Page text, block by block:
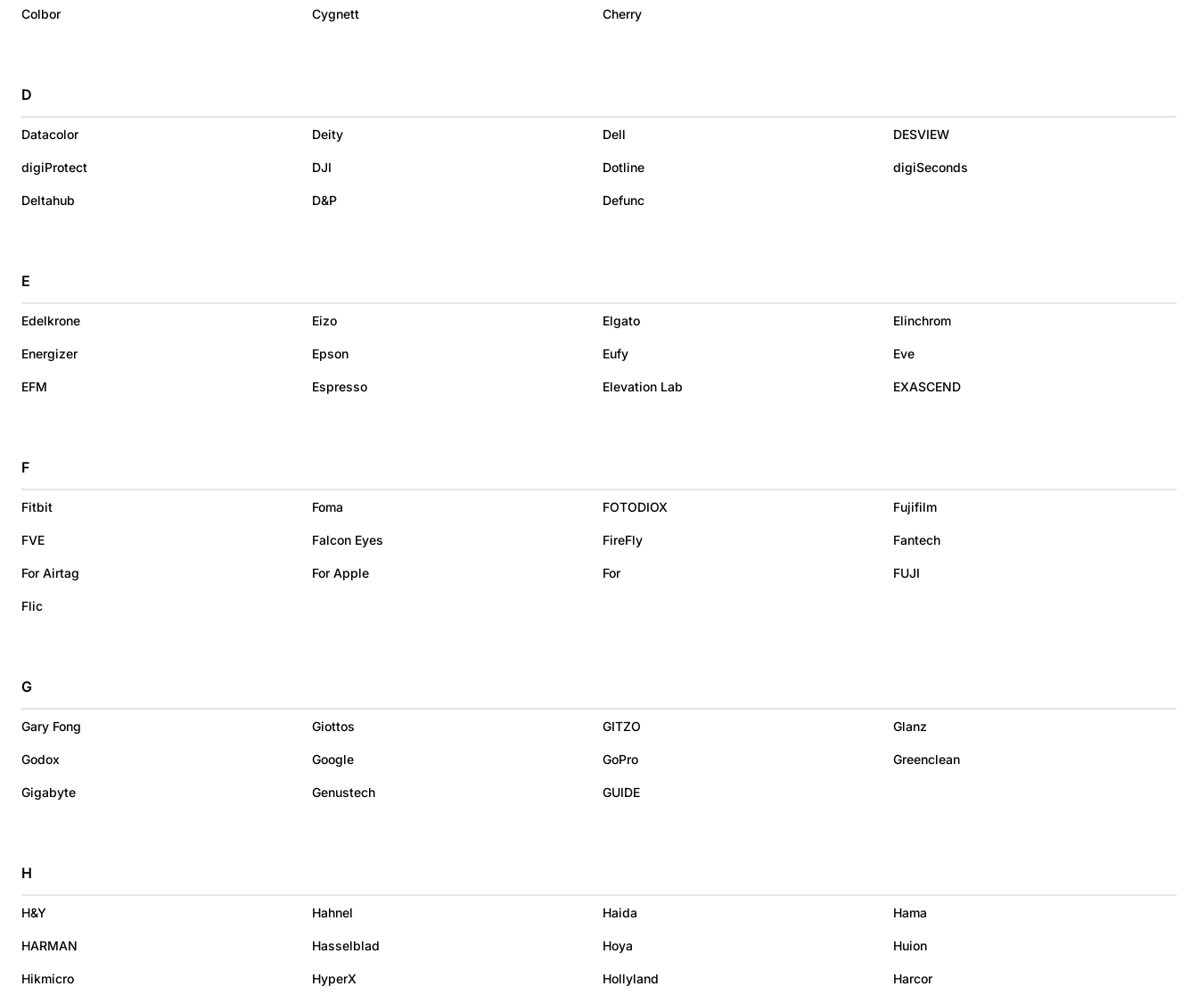
Colbor Cygnett Cherry
D
Datacolor Deity Dell DESVIEW
digiProtect DJI Dotline digiSeconds
Deltahub D&P Defunc
E
Edelkrone Eizo Elgato Elinchrom
Energizer Epson Eufy Eve
EFM Espresso Elevation Lab EXASCEND
F
Fitbit Foma FOTODIOX Fujifilm
FVE Falcon Eyes FireFly Fantech
For Airtag For Apple For FUJI
Flic
G
Gary Fong Giottos GITZO Glanz
Godox Google GoPro Greenclean
Gigabyte Genustech GUIDE
H
H&Y Hahnel Haida Hama
HARMAN Hasselblad Hoya Huion
Hikmicro HyperX Hollyland Harcor